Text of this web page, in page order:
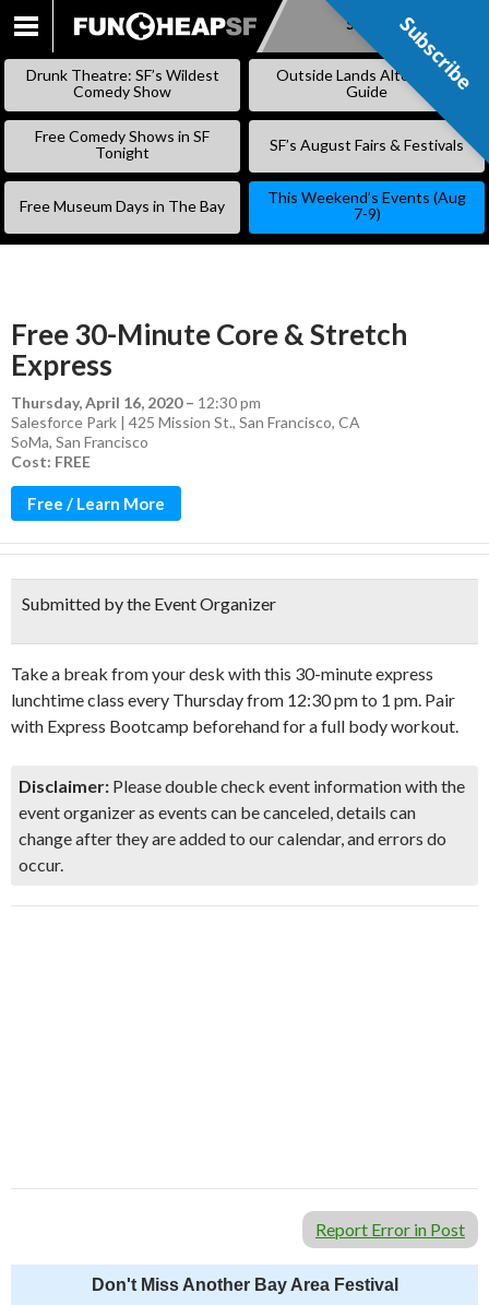
SKIP
Subscribe
Drunk Theatre: SF’s Wildest
Comedy Show
Outside Lands Alternative
Guide
Free Comedy Shows in SF
Tonight
SF’s August Fairs & Festivals
Free Museum Days in The Bay
This Weekend’s Events (Aug
7-9)
Free 30-Minute Core & Stretch
Express
Thursday, April 16, 2020– 12:30 pm
Salesforce Park | 425 Mission St., San Francisco, CA
SoMa, San Francisco
Cost: FREE
Free / Learn More
Submitted by the Event Organizer
Take a break from your desk with this 30-minute express
lunchtime class every Thursday from 12:30 pm to 1 pm. Pair
with Express Bootcamp beforehand for a full body workout.
Disclaimer: Please double check event information with the
event organizer as events can be canceled, details can
change after they are added to our calendar, and errors do
occur.
Report Error in Post
Don't Miss Another Bay Area Festival
Subscribe